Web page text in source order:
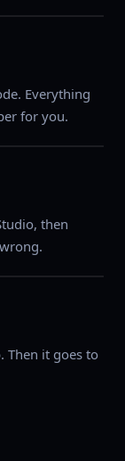
Everything
for you.
then
Then it goes to